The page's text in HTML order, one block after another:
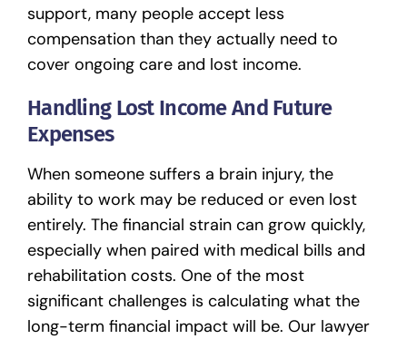
support, many people accept less
compensation than they actually need to
cover ongoing care and lost income.
Handling Lost Income And Future
Expenses
When someone suffers a brain injury, the
ability to work may be reduced or even lost
entirely. The financial strain can grow quickly,
especially when paired with medical bills and
rehabilitation costs. One of the most
significant challenges is calculating what the
long-term financial impact will be. Our lawyer